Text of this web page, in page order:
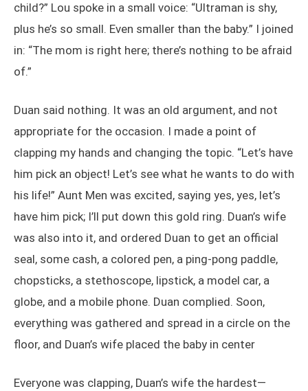
child?” Lou spoke in a small voice: “Ultraman is shy,
plus he’s so small. Even smaller than the baby.” I joined
in: “The mom is right here; there’s nothing to be afraid
of.”
Duan said nothing. It was an old argument, and not
appropriate for the occasion. I made a point of
clapping my hands and changing the topic. “Let’s have
him pick an object! Let’s see what he wants to do with
his life!” Aunt Men was excited, saying yes, yes, let’s
have him pick; I’ll put down this gold ring. Duan’s wife
was also into it, and ordered Duan to get an official
seal, some cash, a colored pen, a ping-pong paddle,
chopsticks, a stethoscope, lipstick, a model car, a
globe, and a mobile phone. Duan complied. Soon,
everything was gathered and spread in a circle on the
floor, and Duan’s wife placed the baby in center
Everyone was clapping, Duan’s wife the hardest—